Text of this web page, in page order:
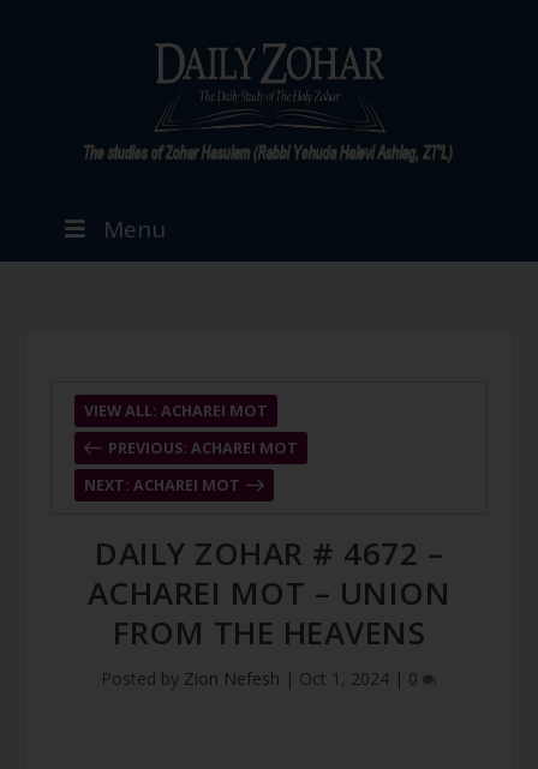
Menu
PREVIOUS: ACHAREI MOT
VIEW ALL: ACHAREI MOT
NEXT: ACHAREI MOT
DAILY ZOHAR # 4672 –
ACHAREI MOT – UNION
FROM THE HEAVENS
Posted by Zion Nefesh | Oct 1, 2024 | 0